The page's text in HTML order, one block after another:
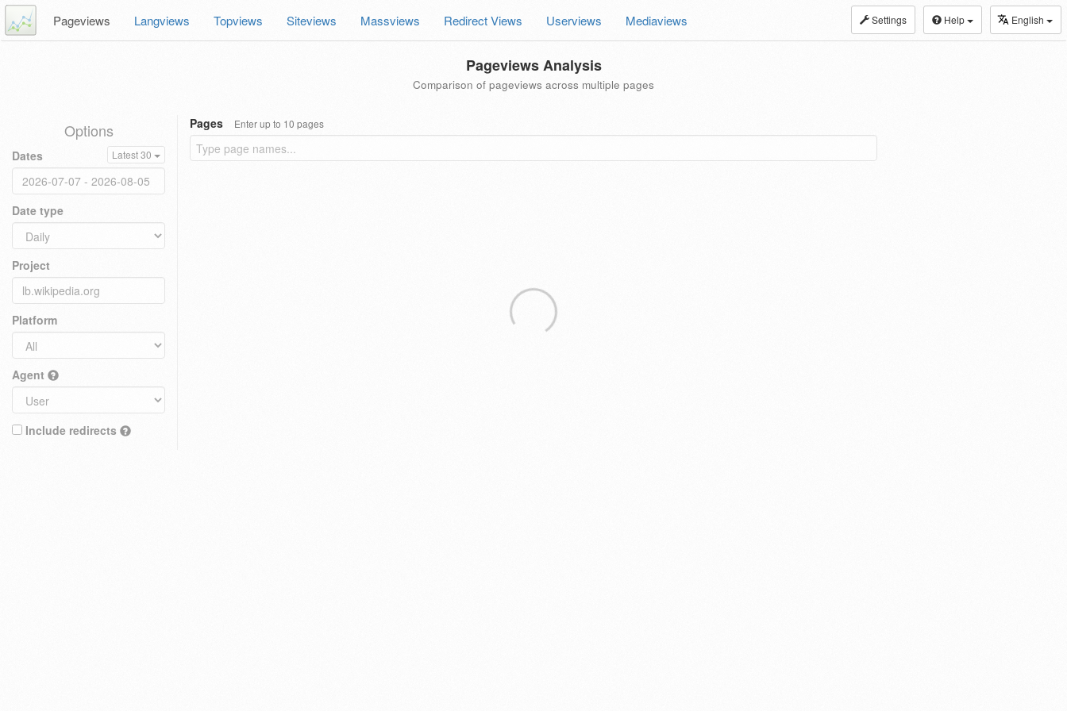
Settings Help English
Pageviews Langviews Topviews Siteviews Massviews Redirect Views Userviews Mediaviews
Pageviews Analysis
Comparison of pageviews across multiple pages
Options
Dates Latest 30
Date type
Project
Platform
Agent
Include redirects
Pages Enter up to 10 pages